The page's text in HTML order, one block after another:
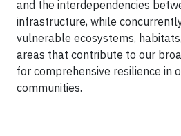
and the interdependencies
infrastructure, while
vulnerable ecosystems,
areas that contribute to our
for comprehensive resilience in
communities.